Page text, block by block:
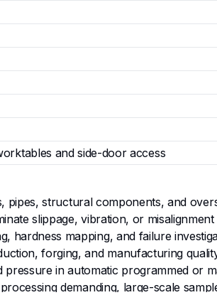
and side-door access
structural components, and
slippage, vibration, or misalignment
hardness mapping, and failure
forging, and manufacturing
in automatic programmed or
demanding, large-scale